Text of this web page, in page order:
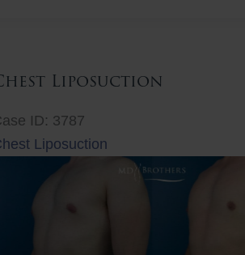
Liposuction
ID: 3787
Liposuction